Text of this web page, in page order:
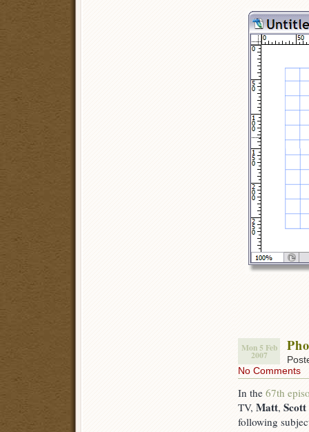
Mon 5 Feb
2007
No Comments
In the 67th
TV, Matt, Scott
following